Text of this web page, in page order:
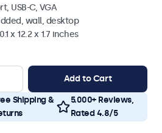
USB-C, VGA
wall, desktop
x 12.2 x 1.7 inches
Add to Cart
Shipping &
5.000+ Reviews,
Rated 4.8/5